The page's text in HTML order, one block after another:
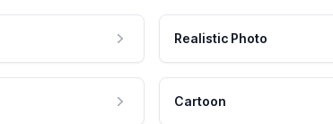
Realistic Photo
Cartoon